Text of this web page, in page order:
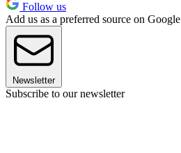
Follow us
Add us as a preferred source on Google
Newsletter
Subscribe to our newsletter